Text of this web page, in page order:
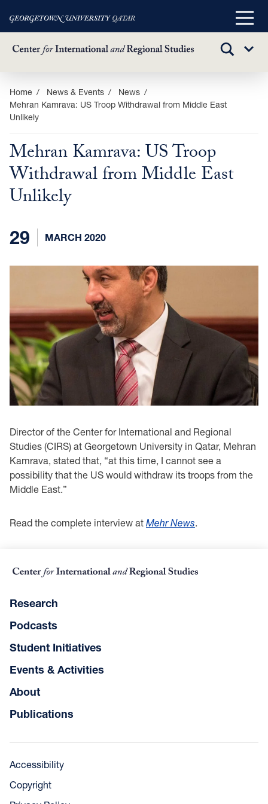
Skip
main
content
Main
TOGGLE
Sub
Home News & Events
News
Mehran Kamrava: US Troop Withdrawal from Middle East
Unlikely
Mehran Kamrava: US Troop
Withdrawal from Middle East
Unlikely
29 MARCH 2020
Director of the Center for International and Regional
Studies (CIRS) at Georgetown University in Qatar, Mehran
Kamrava, stated that, “at this time, I cannot see a
possibility that the US would withdraw its troops from the
Middle East.”
Read the complete interview at Mehr News.
Research
Podcasts
Student Initiatives
Events & Activities
About
Publications
Accessibility
Copyright